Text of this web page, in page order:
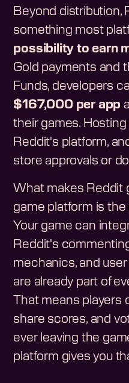
Beyond distribution,
something most
possibility to earn
Gold payments and
Funds, developers
$167,000 per app
their games.
Reddit's platform,
store approvals or
What makes Reddit
game platform is the
Your game can
Reddit's
mechanics, and
are already part of
That means
share scores, and
ever leaving the
platform gives you